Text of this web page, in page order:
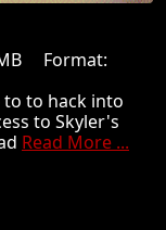
Format:
to to hack into
to Skyler's
Read More ...